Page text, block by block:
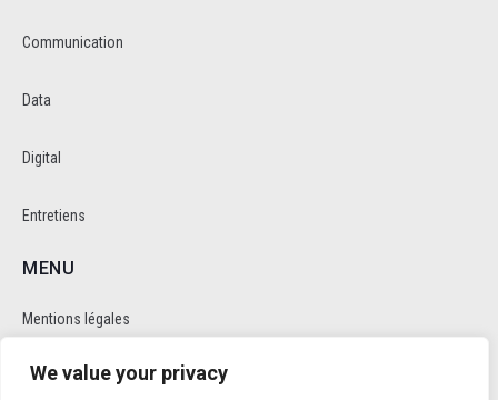
We value your privacy
Communication
Data
Digital
Entretiens
MENU
Mentions légales
Politique de cookie et de confidentalité